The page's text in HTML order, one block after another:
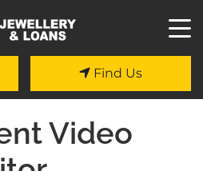
Find Us
Video